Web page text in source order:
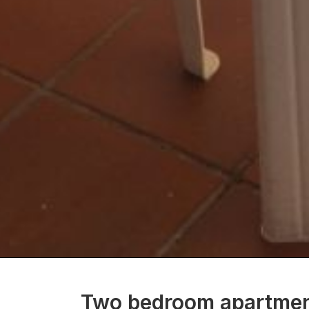
Two bedroom